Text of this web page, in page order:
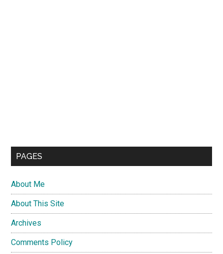
PAGES
About Me
About This Site
Archives
Comments Policy